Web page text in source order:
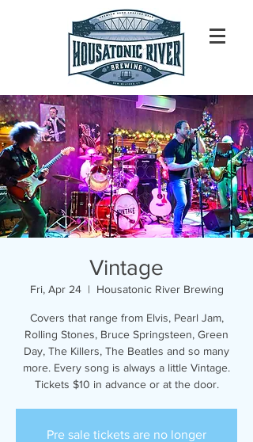
Vintage
Fri, Apr 24
  |
Housatonic River Brewing
Covers that range from Elvis, Pearl Jam,
Rolling Stones, Bruce Springsteen, Green
Day, The Killers, The Beatles and so many
more. Every song is always a little Vintage.
Tickets $10 in advance or at the door.
Pre sale tickets are no longer